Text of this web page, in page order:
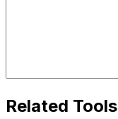
Related Tools